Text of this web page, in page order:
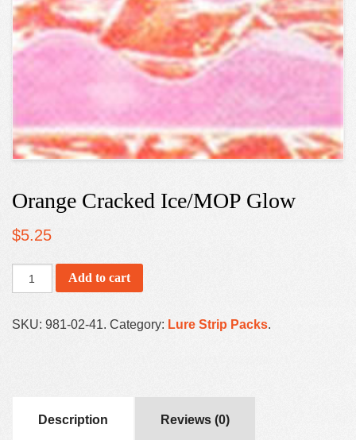
Orange Cracked Ice/MOP Glow
$5.25
Add to cart
SKU: 981-02-41. Category: Lure Strip Packs.
Description Reviews (0)